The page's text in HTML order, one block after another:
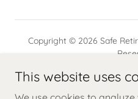
Copyright © 2026 Safe
This website uses